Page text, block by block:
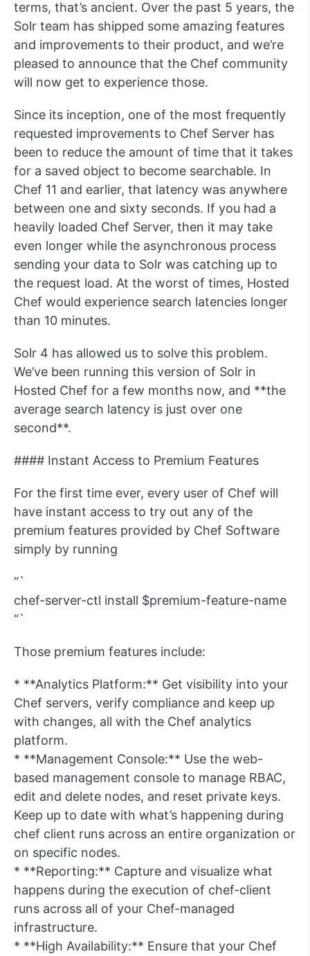
terms, that’s ancient. Over the past 5 years, the
Solr team has shipped some amazing features
and improvements to their product, and we’re
pleased to announce that the Chef community
will now get to experience those.
Since its inception, one of the most frequently
requested improvements to Chef Server has
been to reduce the amount of time that it takes
for a saved object to become searchable. In
Chef 11 and earlier, that latency was anywhere
between one and sixty seconds. If you had a
heavily loaded Chef Server, then it may take
even longer while the asynchronous process
sending your data to Solr was catching up to
the request load. At the worst of times, Hosted
Chef would experience search latencies longer
than 10 minutes.
Solr 4 has allowed us to solve this problem.
We’ve been running this version of Solr in
Hosted Chef for a few months now, and **the
average search latency is just over one
second**.
#### Instant Access to Premium Features
For the first time ever, every user of Chef will
have instant access to try out any of the
premium features provided by Chef Software
simply by running
“`
chef-server-ctl install $premium-feature-name
“`
Those premium features include:
* **Analytics Platform:** Get visibility into your
Chef servers, verify compliance and keep up
with changes, all with the Chef analytics
platform.
* **Management Console:** Use the web-
based management console to manage RBAC,
edit and delete nodes, and reset private keys.
Keep up to date with what’s happening during
chef client runs across an entire organization or
on specific nodes.
* **Reporting:** Capture and visualize what
happens during the execution of chef-client
runs across all of your Chef-managed
infrastructure.
* **High Availability:** Ensure that your Chef